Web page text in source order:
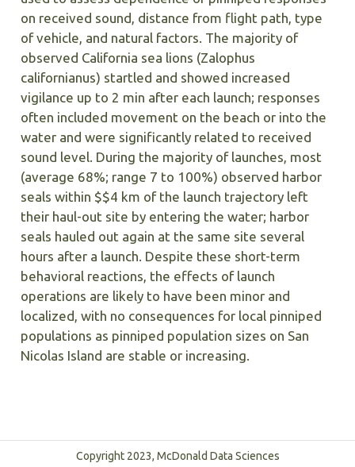
on received sound, distance from flight path, type
of vehicle, and natural factors. The majority of
observed California sea lions (Zalophus
californianus) startled and showed increased
vigilance up to 2 min after each launch; responses
often included movement on the beach or into the
water and were significantly related to received
sound level. During the majority of launches, most
(average 68%; range 7 to 100%) observed harbor
seals within $$4 km of the launch trajectory left
their haul-out site by entering the water; harbor
seals hauled out again at the same site several
hours after a launch. Despite these short-term
behavioral reactions, the effects of launch
operations are likely to have been minor and
localized, with no consequences for local pinniped
populations as pinniped population sizes on San
Nicolas Island are stable or increasing.
Copyright 2023, McDonald Data Sciences